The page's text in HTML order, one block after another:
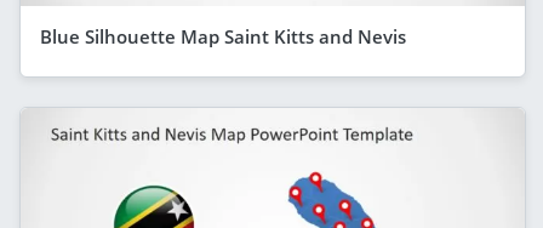
Blue Silhouette Map Saint Kitts and Nevis